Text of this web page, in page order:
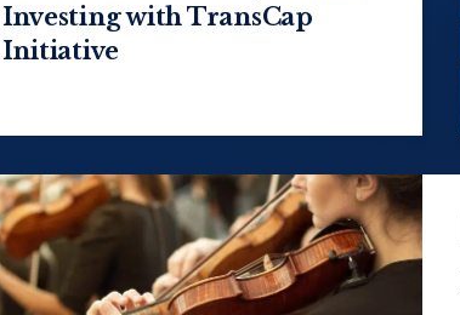
Investing with TransCap
Initiative